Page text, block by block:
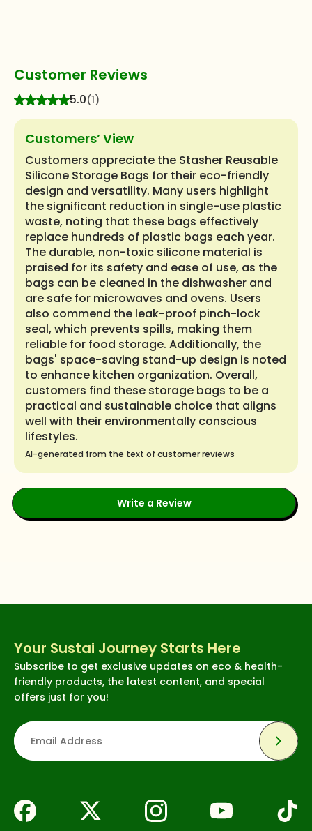
Customer Reviews
5.0(1)
Customers’ View
Customers appreciate the Stasher Reusable
Silicone Storage Bags for their eco-friendly
design and versatility. Many users highlight
the significant reduction in single-use plastic
waste, noting that these bags effectively
replace hundreds of plastic bags each year.
The durable, non-toxic silicone material is
praised for its safety and ease of use, as the
bags can be cleaned in the dishwasher and
are safe for microwaves and ovens. Users
also commend the leak-proof pinch-lock
seal, which prevents spills, making them
reliable for food storage. Additionally, the
bags' space-saving stand-up design is noted
to enhance kitchen organization. Overall,
customers find these storage bags to be a
practical and sustainable choice that aligns
well with their environmentally conscious
lifestyles.
AI-generated from the text of customer reviews
Write a Review
Your Sustai Journey Starts Here
Subscribe to get exclusive updates on eco & health-
friendly products, the latest content, and special
offers just for you!